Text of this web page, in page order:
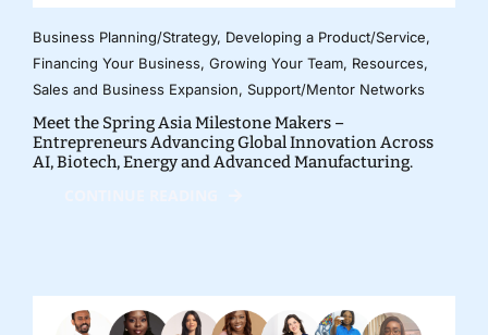
Business Planning/Strategy, Developing a Product/Service,
Financing Your Business, Growing Your Team, Resources,
Sales and Business Expansion, Support/Mentor Networks
Meet the Spring Asia Milestone Makers –
Entrepreneurs Advancing Global Innovation Across
AI, Biotech, Energy and Advanced Manufacturing.